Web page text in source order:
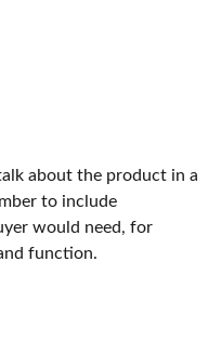
about the product in a
to include
would need, for
function.